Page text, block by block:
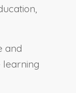
and
learning